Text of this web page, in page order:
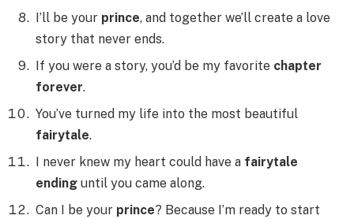
I’ll be your prince, and together we’ll create a love
story that never ends.
If you were a story, you’d be my favorite chapter
forever.
You’ve turned my life into the most beautiful
fairytale.
I never knew my heart could have a fairytale
ending until you came along.
Can I be your prince? Because I’m ready to start